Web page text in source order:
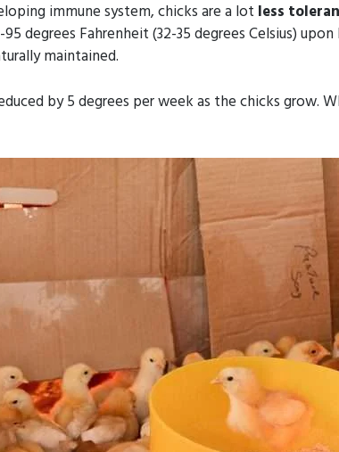
immune system, chicks are a lot less
degrees Fahrenheit (32-35 degrees Celsius)
maintained.
by 5 degrees per week as the chicks grow.